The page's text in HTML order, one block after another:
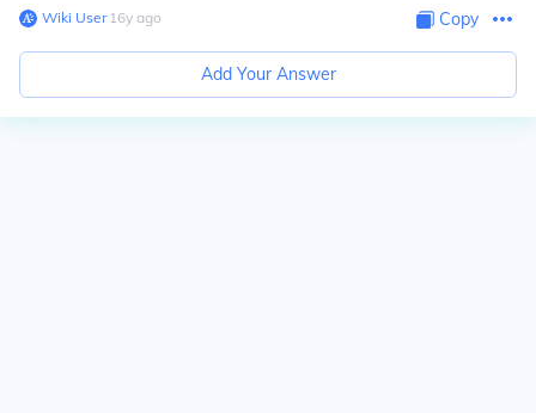
Wiki User∙16y ago Copy
Add Your Answer